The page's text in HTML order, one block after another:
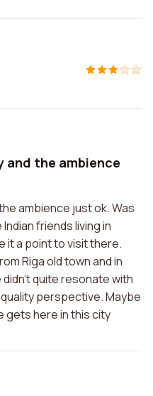
and the ambience
ambience just ok. Was
friends living in
it a point to visit there.
Riga old town and in
quite resonate with
perspective. Maybe
gets here in this city